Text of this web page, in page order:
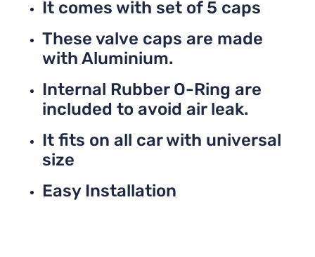
It comes with set of 5 caps
These valve caps are made
with Aluminium.
Internal Rubber O-Ring are
included to avoid air leak.
It fits on all car with universal
size
Easy Installation